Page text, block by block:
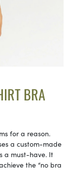
BRA
for a reason.
a custom-made
a must-have. It
the “no bra